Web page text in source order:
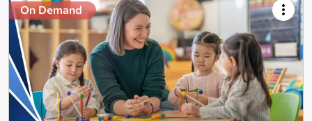
On Demand